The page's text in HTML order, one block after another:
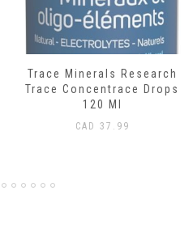
Trace Minerals Research
Trace Concentrace Drops
120 Ml
CAD 37.99